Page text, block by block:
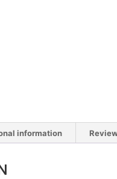
information